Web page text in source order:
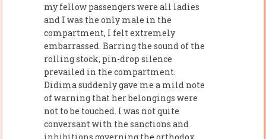
my fellow passengers were all ladies
and I was the only male in the
compartment, I felt extremely
embarrassed. Barring the sound of the
rolling stock, pin-drop silence
prevailed in the compartment.
Didima suddenly gave me a mild note
of warning that her belongings were
not to be touched. I was not quite
conversant with the sanctions and